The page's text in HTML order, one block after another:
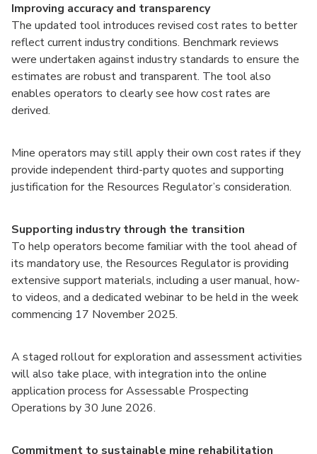
Improving accuracy and transparency
The updated tool introduces revised cost rates to better
reflect current industry conditions. Benchmark reviews
were undertaken against industry standards to ensure the
estimates are robust and transparent. The tool also
enables operators to clearly see how cost rates are
derived.
Mine operators may still apply their own cost rates if they
provide independent third-party quotes and supporting
justification for the Resources Regulator’s consideration.
Supporting industry through the transition
To help operators become familiar with the tool ahead of
its mandatory use, the Resources Regulator is providing
extensive support materials, including a user manual, how-
to videos, and a dedicated webinar to be held in the week
commencing 17 November 2025.
A staged rollout for exploration and assessment activities
will also take place, with integration into the online
application process for Assessable Prospecting
Operations by 30 June 2026.
Commitment to sustainable mine rehabilitation